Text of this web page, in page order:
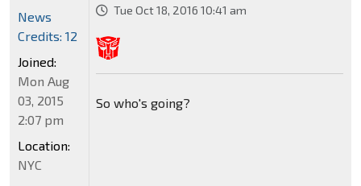
Tue Oct 18, 2016 10:41 am
So who's going?
News
Credits: 12
Joined:
Mon Aug
03, 2015
2:07 pm
Location:
NYC